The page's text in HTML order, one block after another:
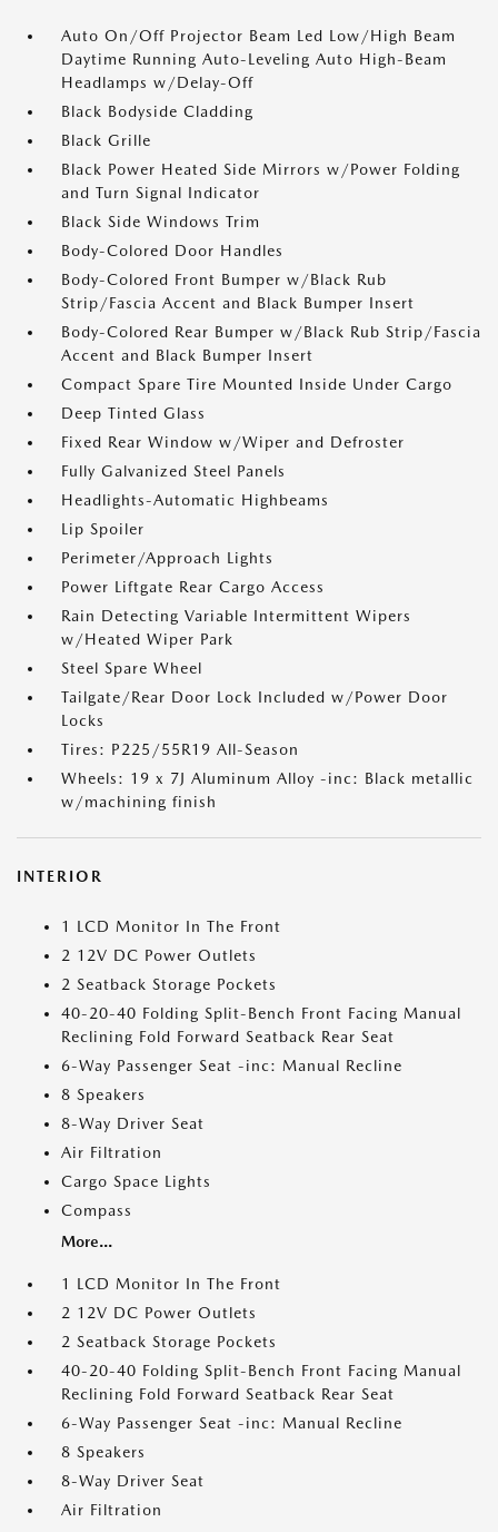
Auto On/Off Projector Beam Led Low/High Beam
Daytime Running Auto-Leveling Auto High-Beam
Headlamps w/Delay-Off
Black Bodyside Cladding
Black Grille
Black Power Heated Side Mirrors w/Power Folding
and Turn Signal Indicator
Black Side Windows Trim
Body-Colored Door Handles
Body-Colored Front Bumper w/Black Rub
Strip/Fascia Accent and Black Bumper Insert
Body-Colored Rear Bumper w/Black Rub Strip/Fascia
Accent and Black Bumper Insert
Compact Spare Tire Mounted Inside Under Cargo
Deep Tinted Glass
Fixed Rear Window w/Wiper and Defroster
Fully Galvanized Steel Panels
Headlights-Automatic Highbeams
Lip Spoiler
Perimeter/Approach Lights
Power Liftgate Rear Cargo Access
Rain Detecting Variable Intermittent Wipers
w/Heated Wiper Park
Steel Spare Wheel
Tailgate/Rear Door Lock Included w/Power Door
Locks
Tires: P225/55R19 All-Season
Wheels: 19 x 7J Aluminum Alloy -inc: Black metallic
w/machining finish
INTERIOR
1 LCD Monitor In The Front
2 12V DC Power Outlets
2 Seatback Storage Pockets
40-20-40 Folding Split-Bench Front Facing Manual
Reclining Fold Forward Seatback Rear Seat
6-Way Passenger Seat -inc: Manual Recline
8 Speakers
8-Way Driver Seat
Air Filtration
Cargo Space Lights
Compass
More...
1 LCD Monitor In The Front
2 12V DC Power Outlets
2 Seatback Storage Pockets
40-20-40 Folding Split-Bench Front Facing Manual
Reclining Fold Forward Seatback Rear Seat
6-Way Passenger Seat -inc: Manual Recline
8 Speakers
8-Way Driver Seat
Air Filtration